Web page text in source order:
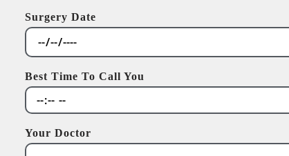
Surgery Date
Best Time To Call You
Your Doctor